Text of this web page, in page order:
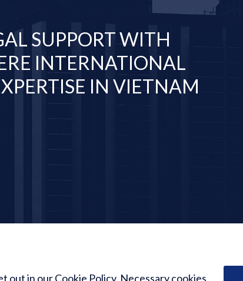
out in our Cookie Policy. Necessary cookies
SUPPORT WITH
INTERNATIONAL
IN VIETNAM